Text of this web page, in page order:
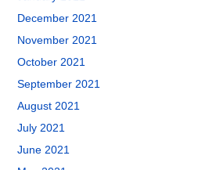
December 2021
November 2021
October 2021
September 2021
August 2021
July 2021
June 2021